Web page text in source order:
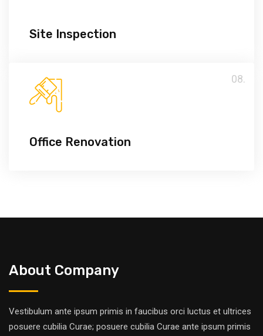
Site Inspection
08.
Office Renovation
About Company
Vestibulum ante ipsum primis in faucibus orci luctus et ultrices
posuere cubilia Curae; posuere cubilia Curae ante ipsum primis